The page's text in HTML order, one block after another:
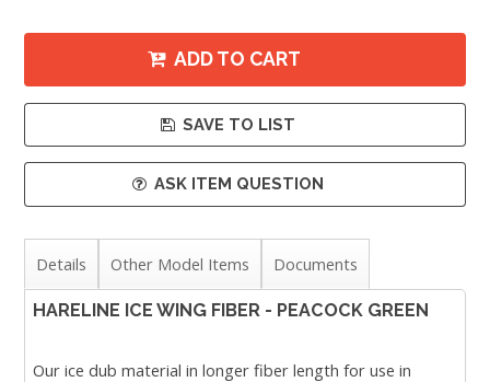
ADD TO CART
SAVE TO LIST
ASK ITEM QUESTION
Details Other Model Items Documents
HARELINE ICE WING FIBER - PEACOCK GREEN
Our ice dub material in longer fiber length for use in